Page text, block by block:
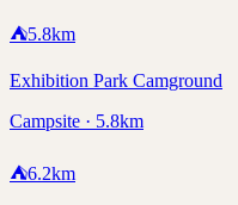
⛺5.8km
Exhibition Park Camground
Campsite · 5.8km
⛺6.2km